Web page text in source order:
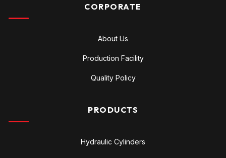
CORPORATE
About Us
Production Facility
Quality Policy
PRODUCTS
Hydraulic Cylinders